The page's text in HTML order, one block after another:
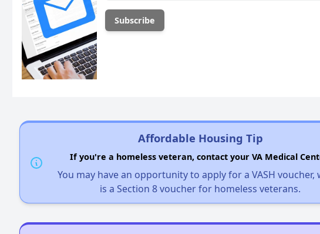
Affordable Housing Tip
If you're a homeless veteran, contact your VA Medical
You may have an opportunity to apply for a VASH voucher,
is a Section 8 voucher for homeless veterans.